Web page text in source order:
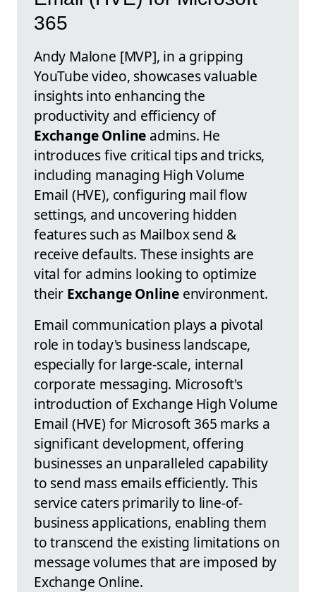
365
Andy Malone [MVP], in a gripping
YouTube video, showcases valuable
insights into enhancing the
productivity and efficiency of
Exchange Online admins. He
introduces five critical tips and tricks,
including managing High Volume
Email (HVE), configuring mail flow
settings, and uncovering hidden
features such as Mailbox send &
receive defaults. These insights are
vital for admins looking to optimize
their Exchange Onlineenvironment.
Email communication plays a pivotal
role in today's business landscape,
especially for large-scale, internal
corporate messaging. Microsoft's
introduction of Exchange High Volume
Email (HVE) for Microsoft 365 marks a
significant development, offering
businesses an unparalleled capability
to send mass emails efficiently. This
service caters primarily to line-of-
business applications, enabling them
to transcend the existing limitations on
message volumes that are imposed by
Exchange Online.